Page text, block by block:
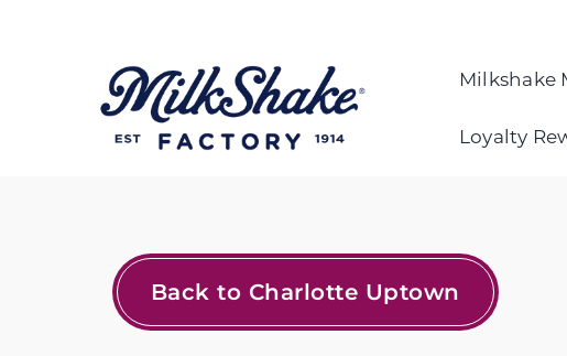
Milkshake
Loyalty
Back to Charlotte Uptown